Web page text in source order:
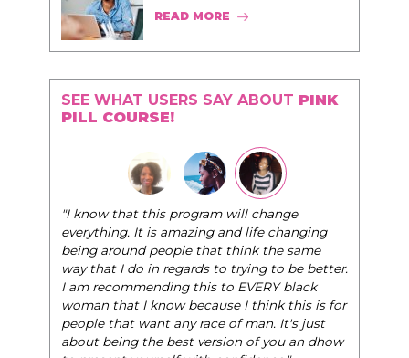
READ MORE
SEE WHAT USERS SAY ABOUT PINK
PILL COURSE!
"I know that this program will change
everything. It is amazing and life changing
being around people that think the same
way that I do in regards to trying to be better.
I am recommending this to EVERY black
woman that I know because I think this is for
people that want any race of man. It's just
about being the best version of you an dhow